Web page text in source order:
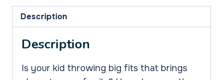
on
Meltdown
Monsters
Description
Description
Is your kid throwing big fits that brings